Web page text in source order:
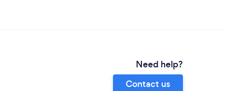
Need help?
Contact us